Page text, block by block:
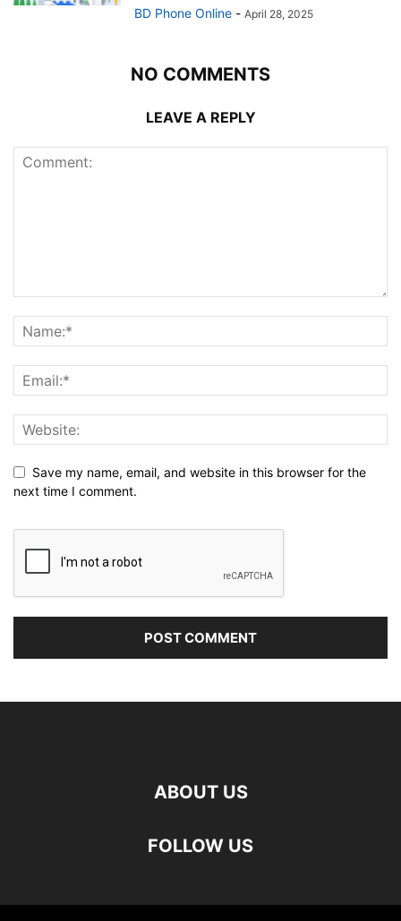
BD Phone Online - April 28, 2025
NO COMMENTS
LEAVE A REPLY
Save my name, email, and website in this browser for the
next time I comment.
ABOUT US
FOLLOW US